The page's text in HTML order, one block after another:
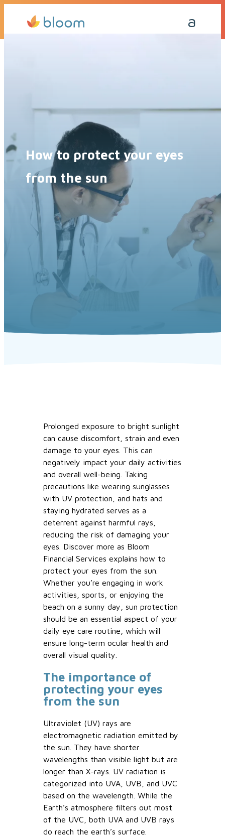
Get a Quote Today Call Me Back
How to protect your eyes
from the sun
Prolonged exposure to bright sunlight
can cause discomfort, strain and even
damage to your eyes. This can
negatively impact your daily activities
and overall well-being. Taking
precautions like wearing sunglasses
with UV protection, and hats and
staying hydrated serves as a
deterrent against harmful rays,
reducing the risk of damaging your
eyes. Discover more as Bloom
Financial Services explains how to
protect your eyes from the sun.
Whether you’re engaging in work
activities, sports, or enjoying the
beach on a sunny day, sun protection
should be an essential aspect of your
daily eye care routine, which will
ensure long-term ocular health and
overall visual quality.
The importance of
protecting your eyes
from the sun
Ultraviolet (UV) rays are
electromagnetic radiation emitted by
the sun. They have shorter
wavelengths than visible light but are
longer than X-rays. UV radiation is
categorized into UVA, UVB, and UVC
based on the wavelength. While the
Earth’s atmosphere filters out most
of the UVC, both UVA and UVB rays
do reach the earth’s surface.